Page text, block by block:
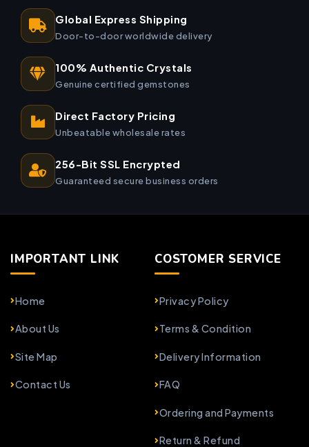
Global Express Shipping
Door-to-door worldwide delivery
100% Authentic Crystals
Genuine certified gemstones
Direct Factory Pricing
Unbeatable wholesale rates
256-Bit SSL Encrypted
Guaranteed secure business orders
IMPORTANT LINK
Home
About Us
Site Map
Contact Us
COSTOMER SERVICE
Privacy Policy
Terms & Condition
Delivery Information
FAQ
Ordering and Payments
Return & Refund